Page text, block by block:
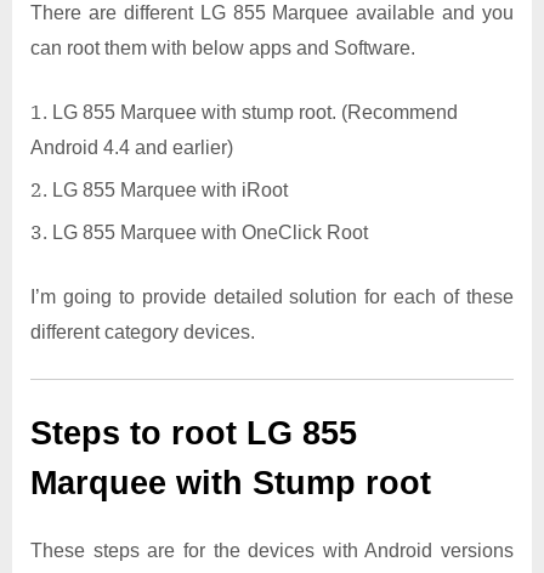
There are different LG 855 Marquee available and you
can root them with below apps and Software.
LG 855 Marquee with stump root. (Recommend
Android 4.4 and earlier)
LG 855 Marquee with iRoot
LG 855 Marquee with OneClick Root
I’m going to provide detailed solution for each of these
different category devices.
Steps to root LG 855
Marquee with Stump root
These steps are for the devices with Android versions